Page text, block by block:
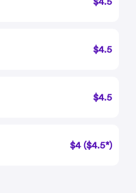
$4.5
$4.5
$4 ($4.5*)